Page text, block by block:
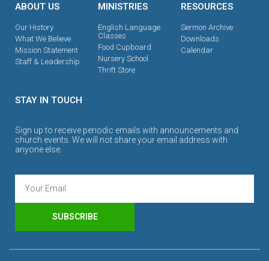
ABOUT US
Our History
What We Believe
Mission Statement
Staff & Leadership
MINISTRIES
English Language
Classes
Food Cupboard
Nursery School
Thrift Store
RESOURCES
Sermon Archive
Downloads
Calendar
STAY IN TOUCH
Sign up to receive periodic emails with announcements and
church events. We will not share your email address with
anyone else.
SUBSCRIBE